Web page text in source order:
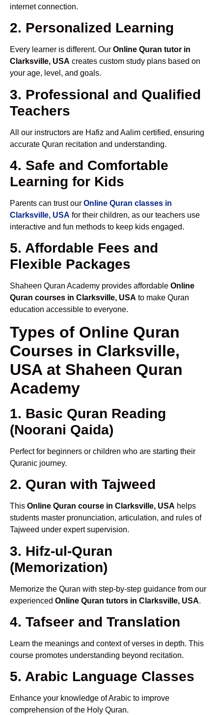
internet connection.
2. Personalized Learning
Every learner is different. Our Online Quran tutor in
Clarksville, USA creates custom study plans based on
your age, level, and goals.
3. Professional and Qualified
Teachers
All our instructors are Hafiz and Aalim certified, ensuring
accurate Quran recitation and understanding.
4. Safe and Comfortable
Learning for Kids
Parents can trust our Online Quran classes in
Clarksville, USA for their children, as our teachers use
interactive and fun methods to keep kids engaged.
5. Affordable Fees and
Flexible Packages
Shaheen Quran Academy provides affordable Online
Quran courses in Clarksville, USA to make Quran
education accessible to everyone.
Types of Online Quran
Courses in Clarksville,
USA at Shaheen Quran
Academy
1. Basic Quran Reading
(Noorani Qaida)
Perfect for beginners or children who are starting their
Quranic journey.
2. Quran with Tajweed
This Online Quran course in Clarksville, USA helps
students master pronunciation, articulation, and rules of
Tajweed under expert supervision.
3. Hifz-ul-Quran
(Memorization)
Memorize the Quran with step-by-step guidance from our
experienced Online Quran tutors in Clarksville, USA.
4. Tafseer and Translation
Learn the meanings and context of verses in depth. This
course promotes understanding beyond recitation.
5. Arabic Language Classes
Enhance your knowledge of Arabic to improve
comprehension of the Holy Quran.